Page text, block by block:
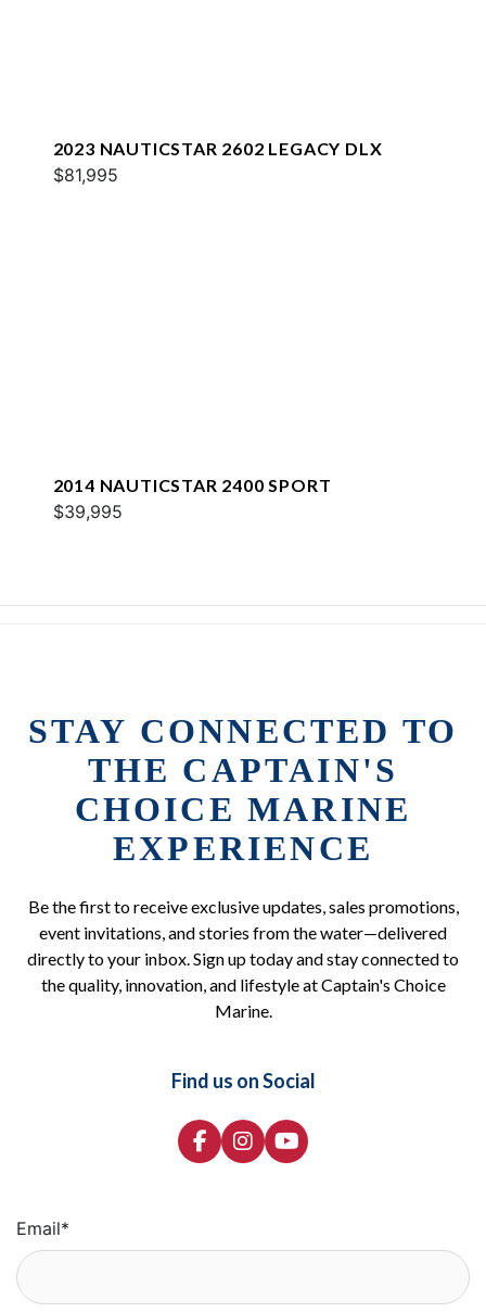
2023 NAUTICSTAR 2602 LEGACY DLX
$81,995
2014 NAUTICSTAR 2400 SPORT
$39,995
STAY CONNECTED TO
THE CAPTAIN'S
CHOICE MARINE
EXPERIENCE
Be the first to receive exclusive updates, sales promotions,
event invitations, and stories from the water—delivered
directly to your inbox. Sign up today and stay connected to
the quality, innovation, and lifestyle at Captain's Choice
Marine.
Find us on Social
Email*